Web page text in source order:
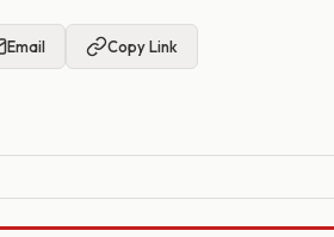
Email Copy Link